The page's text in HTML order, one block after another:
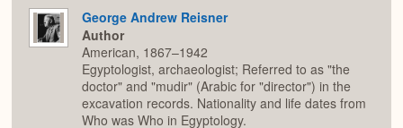
George Andrew Reisner
Author
American, 1867–1942
Egyptologist, archaeologist; Referred to as "the
doctor" and "mudir" (Arabic for "director") in the
excavation records. Nationality and life dates from
Who was Who in Egyptology.